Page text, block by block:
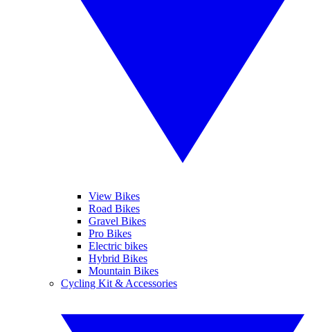
View Bikes
Road Bikes
Gravel Bikes
Pro Bikes
Electric bikes
Hybrid Bikes
Mountain Bikes
Cycling Kit & Accessories